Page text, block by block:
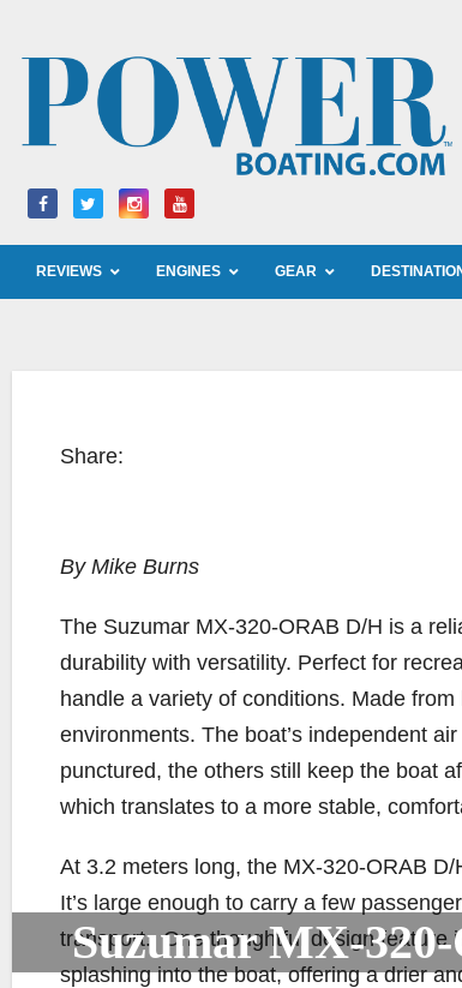
REVIEWS ENGINES GEAR
Suzumar MX-
Share:
By Mike Burns
The Suzumar MX-320-ORAB D/H is a
durability with versatility. Perfect for
handle a variety of conditions. Made
environments. The boat’s independent
punctured, the others still keep the boat
which translates to a more stable,
At 3.2 meters long, the MX-320-ORAB
It’s large enough to carry a few
transport.. One thoughtful design feature
splashing into the boat, offering a drier